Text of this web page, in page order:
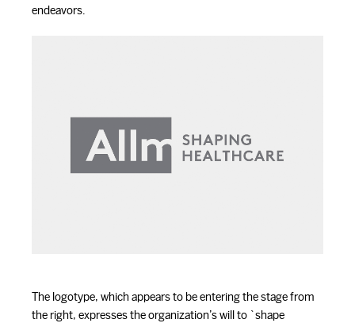
endeavors.
The logotype, which appears to be entering the stage from
the right, expresses the organization’s will to `shape